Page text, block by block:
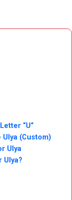
“U”
Ulya (Custom)
Ulya
Ulya?